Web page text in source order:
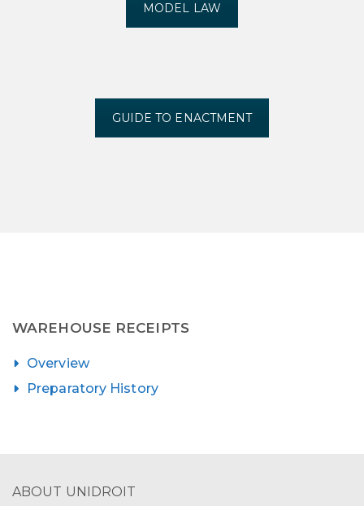
MODEL LAW
GUIDE TO ENACTMENT
WAREHOUSE RECEIPTS
Overview
Preparatory History
ABOUT UNIDROIT